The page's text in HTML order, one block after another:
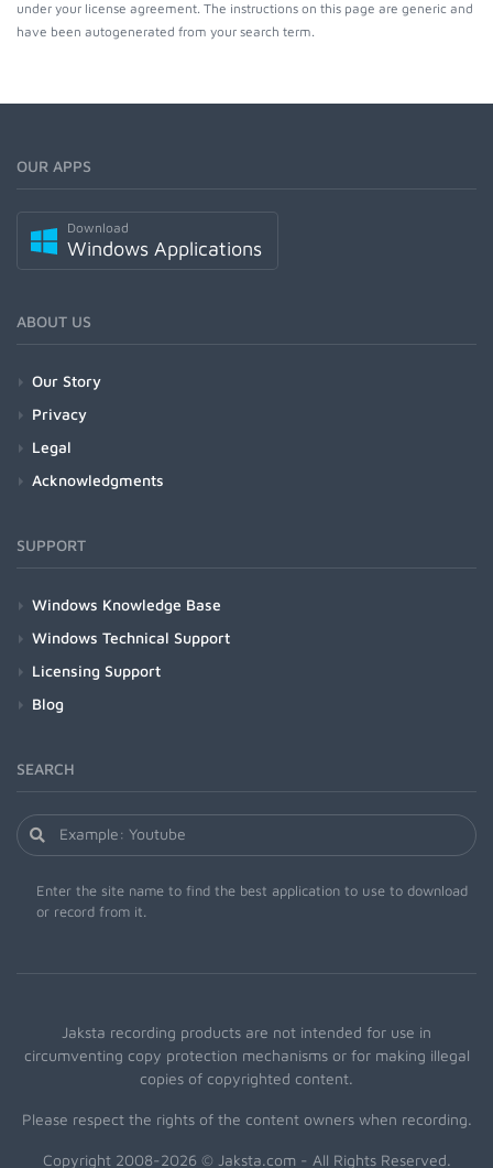
under your license agreement. The instructions on this page are generic and
have been autogenerated from your search term.
OUR APPS
Download
Windows Applications
ABOUT US
Our Story
Privacy
Legal
Acknowledgments
SUPPORT
Windows Knowledge Base
Windows Technical Support
Licensing Support
Blog
SEARCH
Enter the site name to find the best application to use to download
or record from it.
Jaksta recording products are not intended for use in
circumventing copy protection mechanisms or for making illegal
copies of copyrighted content.
Please respect the rights of the content owners when recording.
Copyright 2008-2026 © Jaksta.com - All Rights Reserved.